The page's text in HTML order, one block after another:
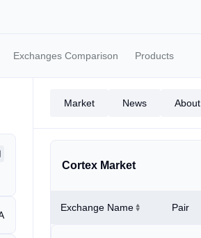
Exchanges Comparison Products
Market News About
Cortex Market
Exchange Name Pair